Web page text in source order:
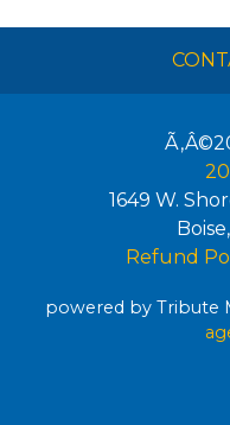
1649 W.
Boise,
Refund
powered by Tribute